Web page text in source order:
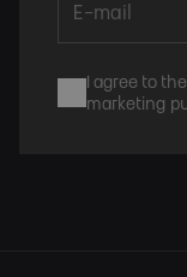
I agree to
marketing